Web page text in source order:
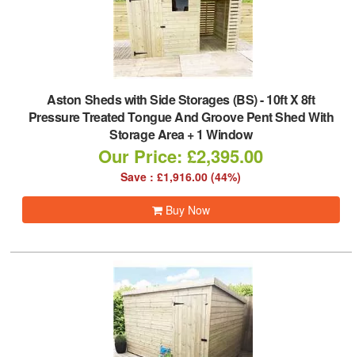
Aston Sheds with Side Storages (BS)-10ft X 8ft
Pressure Treated Tongue And Groove Pent Shed With
Storage Area + 1 Window
Our Price: £2,395.00
Save : £1,916.00 (44%)
Buy Now